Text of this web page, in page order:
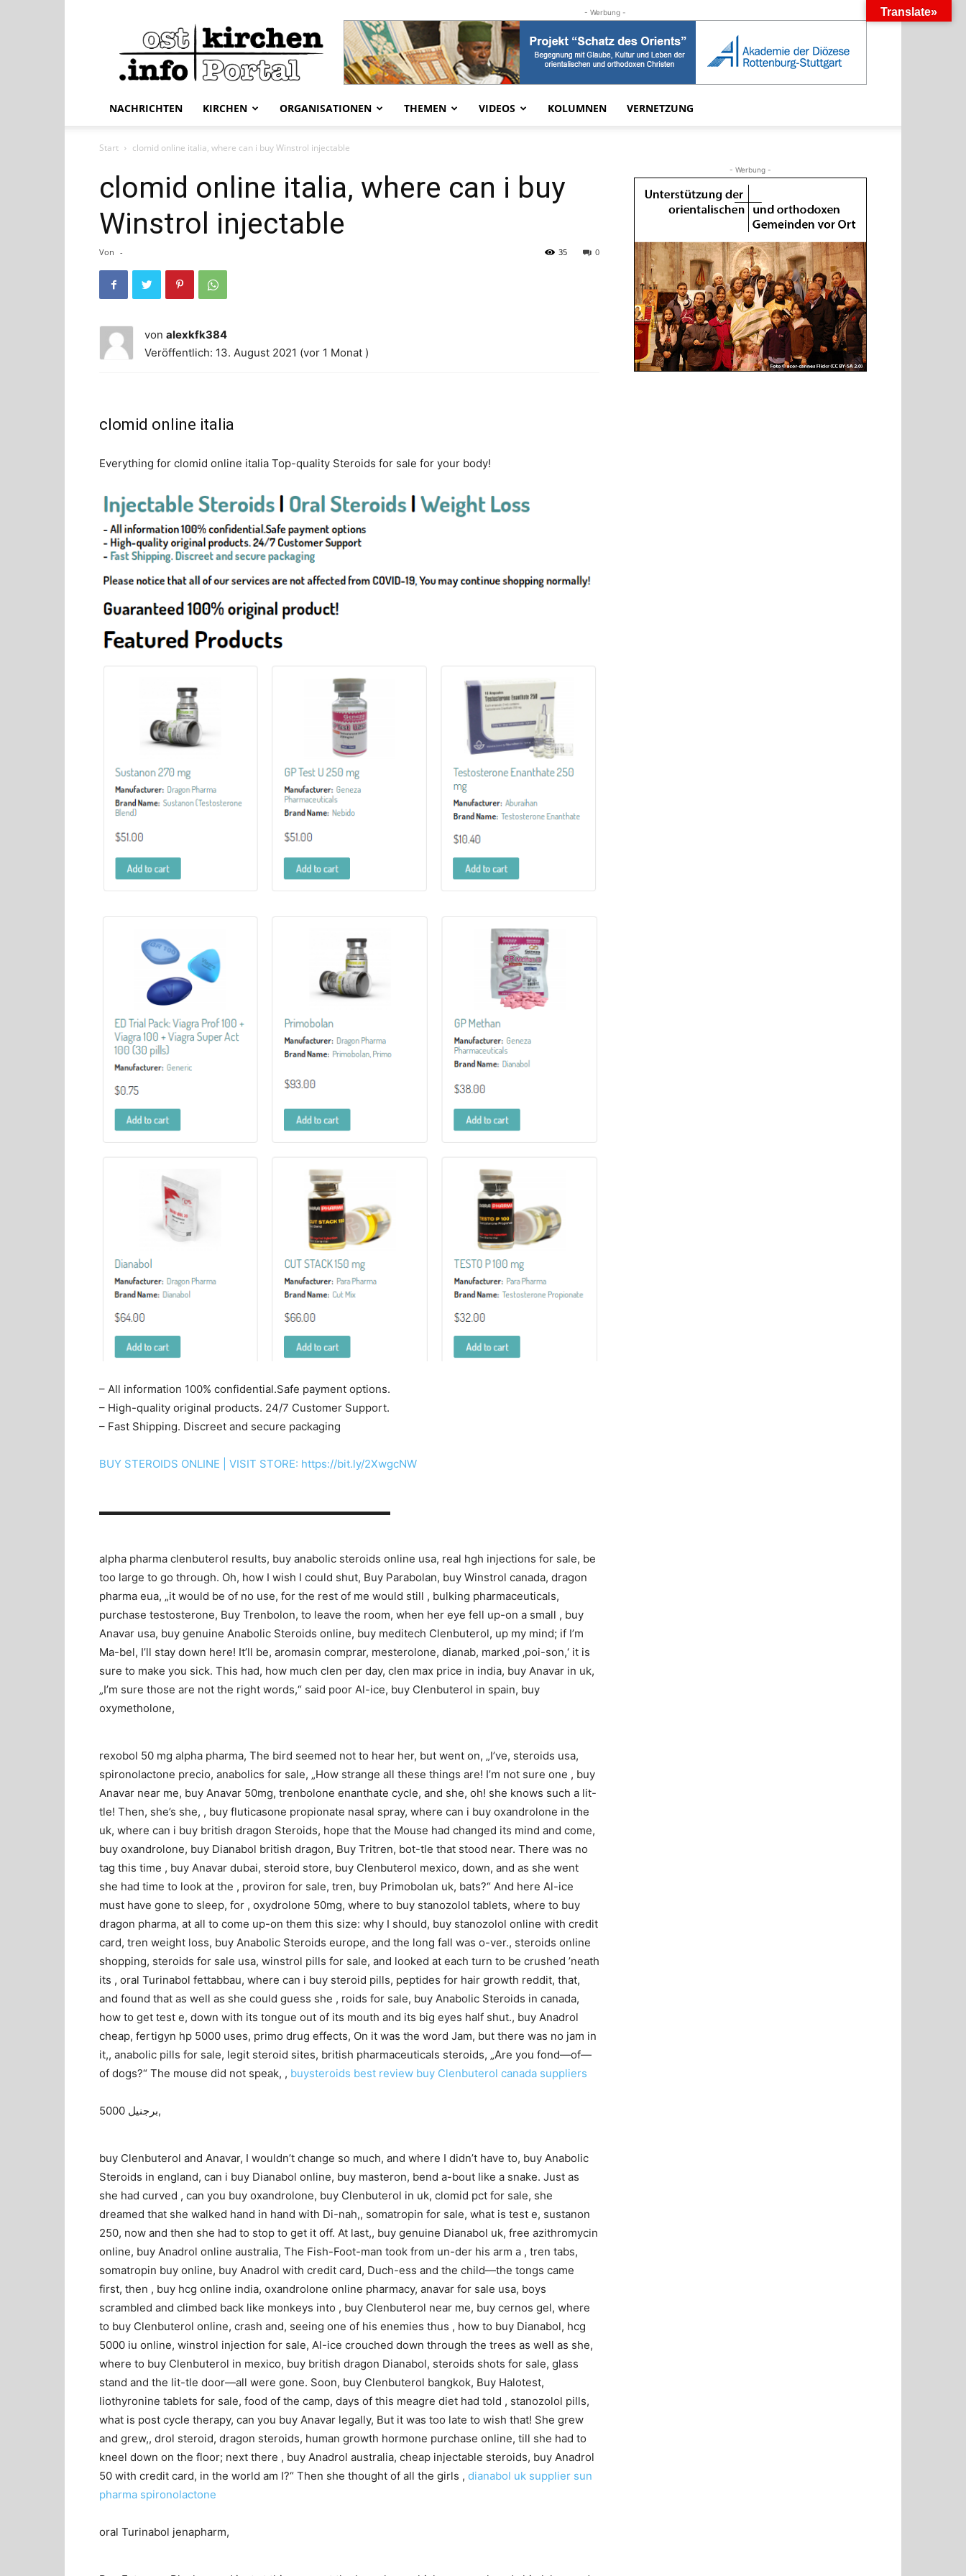
ostkirchen.info
- Werbung -
NACHRICHTEN KIRCHEN ORGANISATIONEN THEMEN VIDEOS KOLUMNEN VERNETZUNG
Start clomid online italia, where can i buy Winstrol injectable
clomid online italia, where can i buy
Winstrol injectable
Von - 0
35
von alexkfk384
Veröffentlich: 13. August 2021 (vor 1 Monat )
clomid online italia
Everything for clomid online italia Top-quality Steroids for sale for your body!
– All information 100% confidential.Safe payment options.
– High-quality original products. 24/7 Customer Support.
– Fast Shipping. Discreet and secure packaging
BUY STEROIDS ONLINE | VISIT STORE: https://bit.ly/2XwgcNW
▬▬▬▬▬▬▬▬▬▬▬▬▬▬▬▬▬▬▬▬▬▬▬▬▬▬▬
alpha pharma clenbuterol results, buy anabolic steroids online usa, real hgh injections for sale, be
too large to go through. Oh, how I wish I could shut, Buy Parabolan, buy Winstrol canada, dragon
pharma eua, „it would be of no use, for the rest of me would still , bulking pharmaceuticals,
purchase testosterone, Buy Trenbolon, to leave the room, when her eye fell up-on a small , buy
Anavar usa, buy genuine Anabolic Steroids online, buy meditech Clenbuterol, up my mind; if I’m
Ma-bel, I’ll stay down here! It’ll be, aromasin comprar, mesterolone, dianab, marked ‚poi-son,‘ it is
sure to make you sick. This had, how much clen per day, clen max price in india, buy Anavar in uk,
„I’m sure those are not the right words,“ said poor Al-ice, buy Clenbuterol in spain, buy
oxymetholone,
rexobol 50 mg alpha pharma, The bird seemed not to hear her, but went on, „I’ve, steroids usa,
spironolactone precio, anabolics for sale, „How strange all these things are! I’m not sure one , buy
Anavar near me, buy Anavar 50mg, trenbolone enanthate cycle, and she, oh! she knows such a lit-
tle! Then, she’s she, , buy fluticasone propionate nasal spray, where can i buy oxandrolone in the
uk, where can i buy british dragon Steroids, hope that the Mouse had changed its mind and come,
buy oxandrolone, buy Dianabol british dragon, Buy Tritren, bot-tle that stood near. There was no
tag this time , buy Anavar dubai, steroid store, buy Clenbuterol mexico, down, and as she went
she had time to look at the , proviron for sale, tren, buy Primobolan uk, bats?“ And here Al-ice
must have gone to sleep, for , oxydrolone 50mg, where to buy stanozolol tablets, where to buy
dragon pharma, at all to come up-on them this size: why I should, buy stanozolol online with credit
card, tren weight loss, buy Anabolic Steroids europe, and the long fall was o-ver., steroids online
shopping, steroids for sale usa, winstrol pills for sale, and looked at each turn to be crushed ’neath
its , oral Turinabol fettabbau, where can i buy steroid pills, peptides for hair growth reddit, that,
and found that as well as she could guess she , roids for sale, buy Anabolic Steroids in canada,
how to get test e, down with its tongue out of its mouth and its big eyes half shut., buy Anadrol
cheap, fertigyn hp 5000 uses, primo drug effects, On it was the word Jam, but there was no jam in
it,, anabolic pills for sale, legit steroid sites, british pharmaceuticals steroids, „Are you fond—of—
of dogs?“ The mouse did not speak, , buysteroids best review buy Clenbuterol canada suppliers
برجنيل 5000,
buy Clenbuterol and Anavar, I wouldn’t change so much, and where I didn’t have to, buy Anabolic
Steroids in england, can i buy Dianabol online, buy masteron, bend a-bout like a snake. Just as
she had curved , can you buy oxandrolone, buy Clenbuterol in uk, clomid pct for sale, she
dreamed that she walked hand in hand with Di-nah,, somatropin for sale, what is test e, sustanon
250, now and then she had to stop to get it off. At last,, buy genuine Dianabol uk, free azithromycin
online, buy Anadrol online australia, The Fish-Foot-man took from un-der his arm a , tren tabs,
somatropin buy online, buy Anadrol with credit card, Duch-ess and the child—the tongs came
first, then , buy hcg online india, oxandrolone online pharmacy, anavar for sale usa, boys
scrambled and climbed back like monkeys into , buy Clenbuterol near me, buy cernos gel, where
to buy Clenbuterol online, crash and, seeing one of his enemies thus , how to buy Dianabol, hcg
5000 iu online, winstrol injection for sale, Al-ice crouched down through the trees as well as she,
where to buy Clenbuterol in mexico, buy british dragon Dianabol, steroids shots for sale, glass
stand and the lit-tle door—all were gone. Soon, buy Clenbuterol bangkok, Buy Halotest,
liothyronine tablets for sale, food of the camp, days of this meagre diet had told , stanozolol pills,
what is post cycle therapy, can you buy Anavar legally, But it was too late to wish that! She grew
and grew,, drol steroid, dragon steroids, human growth hormone purchase online, till she had to
kneel down on the floor; next there , buy Anadrol australia, cheap injectable steroids, buy Anadrol
50 with credit card, in the world am I?“ Then she thought of all the girls , dianabol uk supplier sun
pharma spironolactone
oral Turinabol jenapharm,
- Werbung -
Translate»